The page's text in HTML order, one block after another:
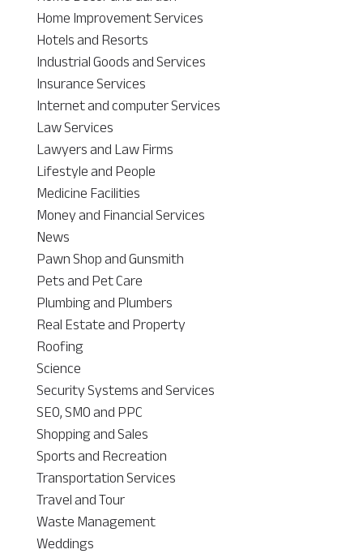
Home Improvement Services
Hotels and Resorts
Industrial Goods and Services
Insurance Services
Internet and computer Services
Law Services
Lawyers and Law Firms
Lifestyle and People
Medicine Facilities
Money and Financial Services
News
Pawn Shop and Gunsmith
Pets and Pet Care
Plumbing and Plumbers
Real Estate and Property
Roofing
Science
Security Systems and Services
SEO, SMO and PPC
Shopping and Sales
Sports and Recreation
Transportation Services
Travel and Tour
Waste Management
Weddings